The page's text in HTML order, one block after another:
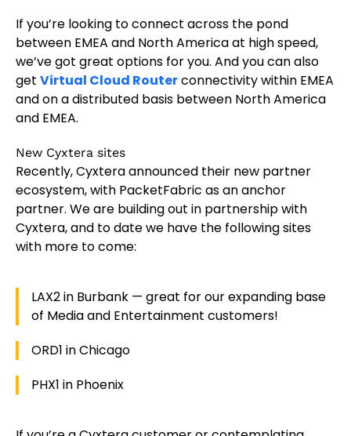
If you’re looking to connect across the pond
between EMEA and North America at high speed,
we’ve got great options for you. And you can also
get Virtual Cloud Routerconnectivity within EMEA
and on a distributed basis between North America
and EMEA.
New Cyxtera sites
Recently, Cyxtera announced their new partner
ecosystem, with PacketFabric as an anchor
partner. We are building out in partnership with
Cyxtera, and to date we have the following sites
with more to come:
LAX2 in Burbank — great for our expanding base
of Media and Entertainment customers!
ORD1 in Chicago
PHX1 in Phoenix